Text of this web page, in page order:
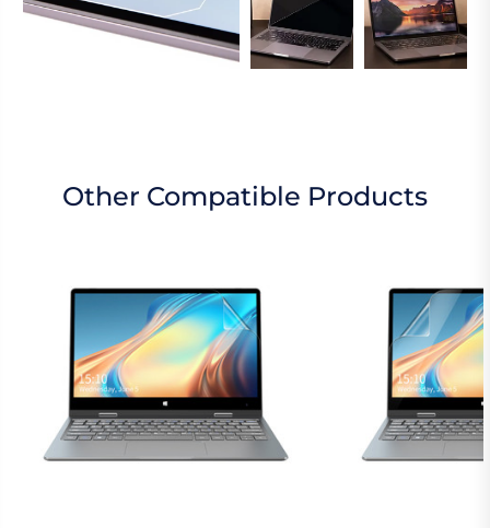
Other Compatible Products